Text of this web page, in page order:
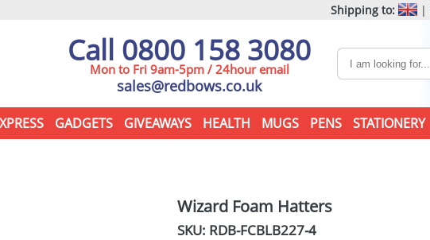
Shipping to: |
Call 0800 158 3080
Mon to Fri 9am-5pm / 24hour email
sales@redbows.co.uk
GADGETS GIVEAWAYS HEALTH MUGS PENS STATIONERY
Wizard Foam Hatters
SKU: RDB-FCBLB227-4